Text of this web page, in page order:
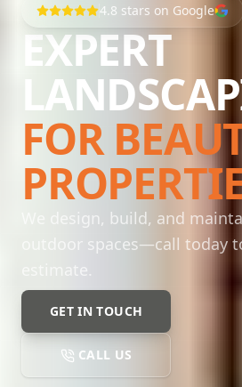
4.8 stars on Google
EXPERT
FOR
We design, build, and
outdoor spaces—call today
estimate.
GET IN TOUCH
CALL US